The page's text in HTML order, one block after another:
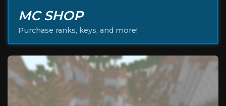
MC SHOP
Purchase ranks, keys, and more!